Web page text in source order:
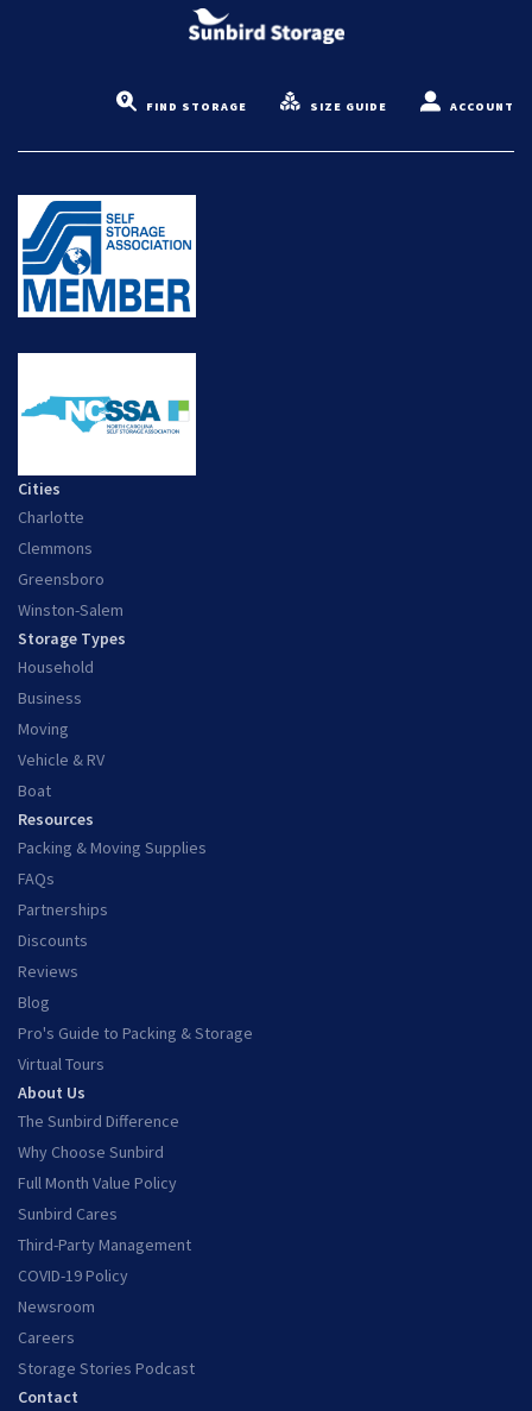
FIND STORAGE SIZE GUIDE ACCOUNT
Cities
Charlotte
Clemmons
Greensboro
Winston-Salem
Storage Types
Household
Business
Moving
Vehicle & RV
Boat
Resources
Packing & Moving Supplies
FAQs
Partnerships
Discounts
Reviews
Blog
Pro's Guide to Packing & Storage
Virtual Tours
About Us
The Sunbird Difference
Why Choose Sunbird
Full Month Value Policy
Sunbird Cares
Third-Party Management
COVID-19 Policy
Newsroom
Careers
Storage Stories Podcast
Contact